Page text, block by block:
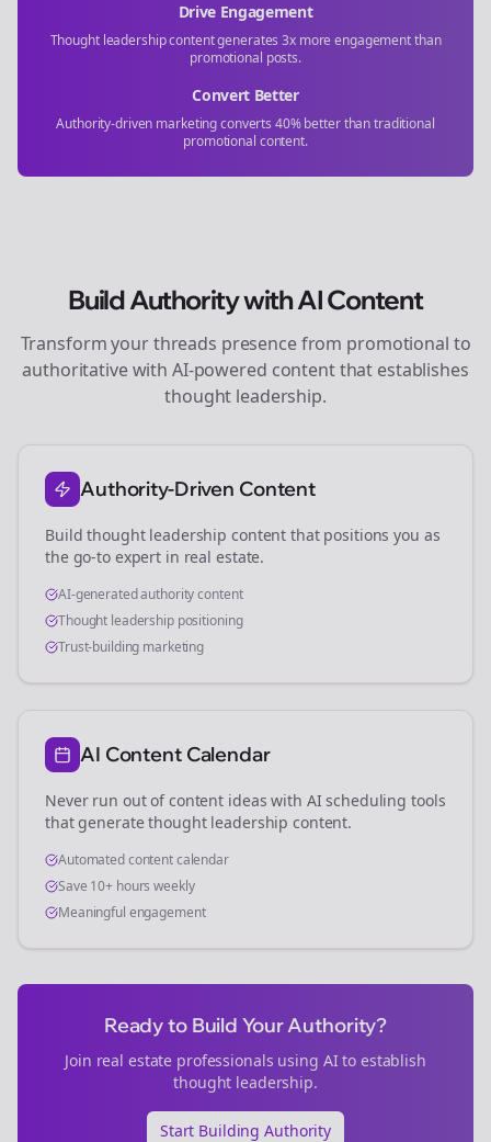
Drive Engagement
Thought leadership content generates 3x more engagement than
promotional posts.
Convert Better
Authority-driven marketing converts 40% better than traditional
promotional content.
Build Authority with AI Content
Transform yourthreads presence from promotional to
authoritative with AI-powered content that establishes
thought leadership.
Authority-Driven Content
Build thought leadership content that positions you as
the go-to expert in real estate.
AI-generated authority content
Thought leadership positioning
Trust-building marketing
AI Content Calendar
Never run out of content ideas with AI scheduling tools
that generate thought leadership content.
Automated content calendar
Save 10+ hours weekly
Meaningful engagement
Ready to Build Your Authority?
Join real estate professionals using AI to establish
thought leadership.
Start Building Authority